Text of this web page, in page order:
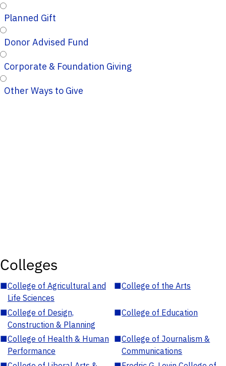
Planned Gift
Donor Advised Fund
Corporate & Foundation Giving
Other Ways to Give
Colleges
■College of Agricultural and
Life Sciences
■College of the Arts
■College of Design,
Construction & Planning
■College of Education
■College of Health & Human
Performance
■College of Journalism &
Communications